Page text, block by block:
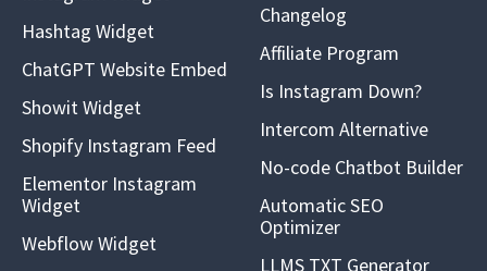
Hashtag Widget
ChatGPT Website Embed
Showit Widget
Shopify Instagram Feed
Elementor Instagram
Widget
Webflow Widget
Changelog
Affiliate Program
Is Instagram Down?
Intercom Alternative
No-code Chatbot Builder
Automatic SEO
Optimizer
LLMS TXT Generator